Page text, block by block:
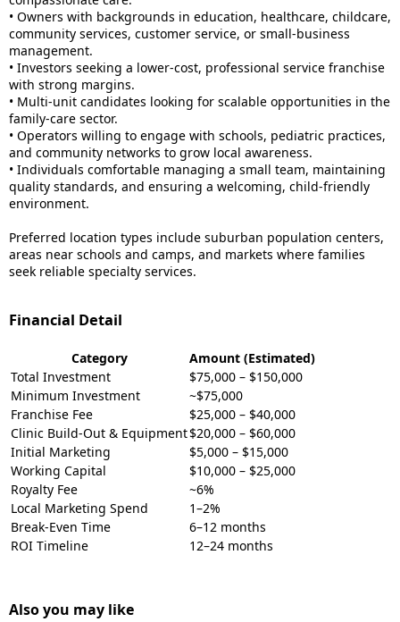
• Owners with backgrounds in education, healthcare, childcare,
community services, customer service, or small-business
management.
• Investors seeking a lower-cost, professional service franchise
with strong margins.
• Multi-unit candidates looking for scalable opportunities in the
family-care sector.
• Operators willing to engage with schools, pediatric practices,
and community networks to grow local awareness.
• Individuals comfortable managing a small team, maintaining
quality standards, and ensuring a welcoming, child-friendly
environment.
Preferred location types include suburban population centers,
areas near schools and camps, and markets where families
seek reliable specialty services.
Financial Detail
Category
Amount (Estimated)
Total Investment
$75,000 – $150,000
Minimum Investment
~$75,000
Franchise Fee
$25,000 – $40,000
Clinic Build-Out & Equipment$20,000 – $60,000
Initial Marketing
$5,000 – $15,000
Working Capital
$10,000 – $25,000
Royalty Fee
~6%
Local Marketing Spend
1–2%
Break-Even Time
6–12 months
ROI Timeline
12–24 months
Also you may like